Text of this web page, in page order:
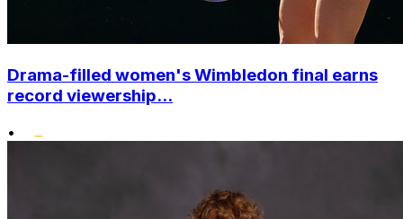
Drama-filled women's Wimbledon final earns
record viewership...
•